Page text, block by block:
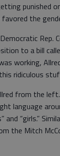
punished
the
Rep.
to a bill
working,
ridiculous
from the
language
and “girls.”
the Mitch